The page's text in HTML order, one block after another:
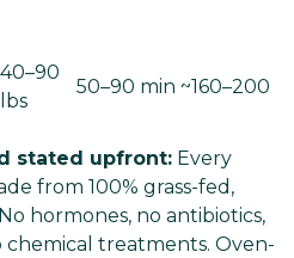
40–90
lbs
50–90 min ~160–200
stated upfront: Every
from 100% grass-fed,
hormones, no antibiotics,
chemical treatments. Oven-